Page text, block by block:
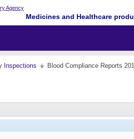
Medicines and Healthcare
Inspections Blood Compliance Reports